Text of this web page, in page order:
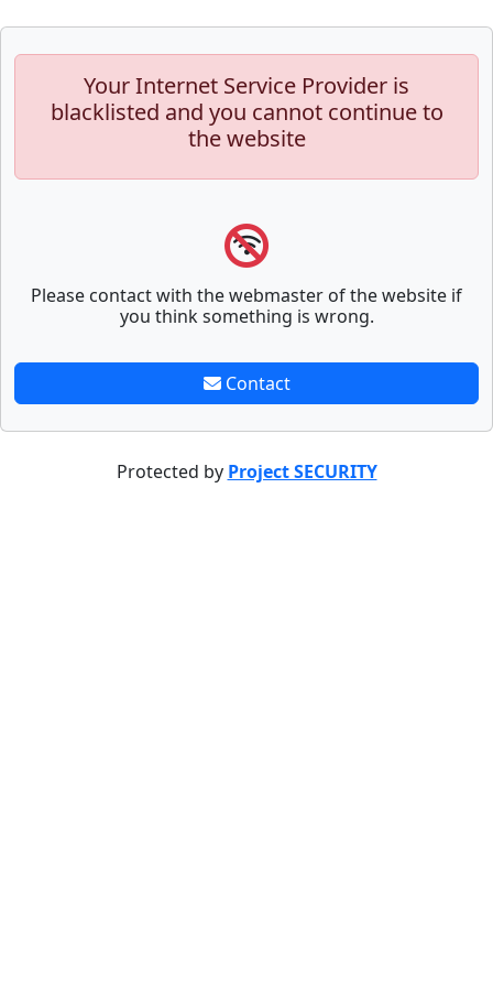
Your Internet Service Provider is
blacklisted and you cannot continue to
the website
Please contact with the webmaster of the website if
you think something is wrong.
Contact
Protected by Project SECURITY